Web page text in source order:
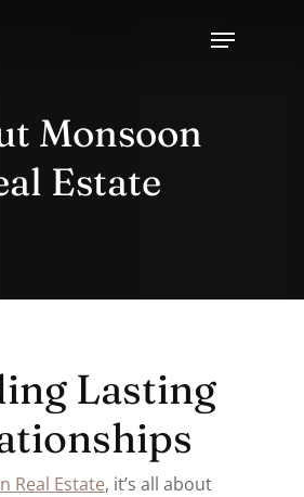
Menu
Monsoon
Estate
Lasting
Real Estate, it’s all about